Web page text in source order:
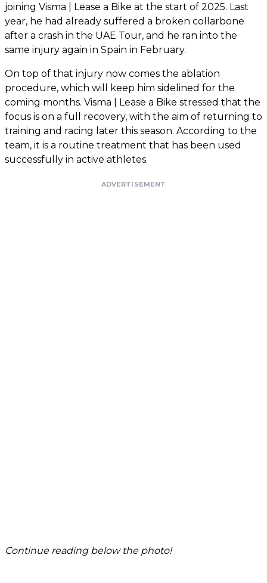
joining Visma | Lease a Bike at the start of 2025. Last
year, he had already suffered a broken collarbone
after a crash in the UAE Tour, and he ran into the
same injury again in Spain in February.
On top of that injury now comes the ablation
procedure, which will keep him sidelined for the
coming months. Visma | Lease a Bike stressed that the
focus is on a full recovery, with the aim of returning to
training and racing later this season. According to the
team, it is a routine treatment that has been used
successfully in active athletes.
ADVERTISEMENT
Continue reading below the photo!